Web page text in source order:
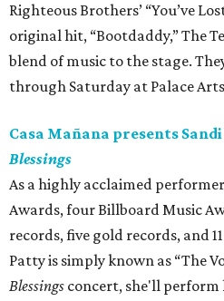
Righteous Brothers’ “You’ve
original hit, “Bootdaddy,” The
blend of music to the stage.
through Saturday at Palace
Casa Mañana presents
Blessings
As a highly acclaimed
Awards, four Billboard Music
records, five gold records, and
Patty is simply known as “The
Blessings concert, she'll perform